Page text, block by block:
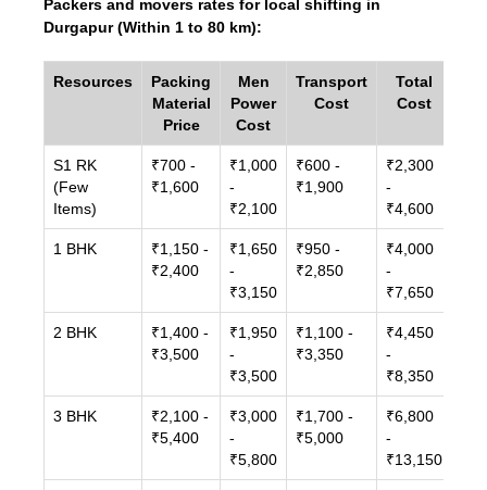
Packers and movers rates for local shifting in
Durgapur (Within 1 to 80 km):
Resources
Packing
Material
Price
Men
Power
Cost
Transport
Cost
Total
Cost
S1 RK
(Few
Items)
₹700 -
₹1,600
₹1,000
-
₹2,100
₹600 -
₹1,900
₹2,300
-
₹4,600
1 BHK
₹1,150 -
₹2,400
₹1,650
-
₹3,150
₹950 -
₹2,850
₹4,000
-
₹7,650
2 BHK
₹1,400 -
₹3,500
₹1,950
-
₹3,500
₹1,100 -
₹3,350
₹4,450
-
₹8,350
3 BHK
₹2,100 -
₹5,400
₹3,000
-
₹5,800
₹1,700 -
₹5,000
₹6,800
-
₹13,150